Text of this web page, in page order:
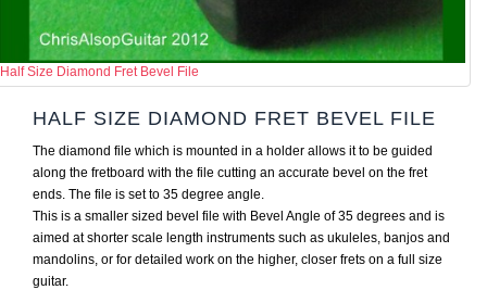
Half Size Diamond Fret Bevel File
HALF SIZE DIAMOND FRET BEVEL FILE
The diamond file which is mounted in a holder allows it to be guided
along the fretboard with the file cutting an accurate bevel on the fret
ends. The file is set to 35 degree angle.
This is a smaller sized bevel file with Bevel Angle of 35 degrees and is
aimed at shorter scale length instruments such as ukuleles, banjos and
mandolins, or for detailed work on the higher, closer frets on a full size
guitar.